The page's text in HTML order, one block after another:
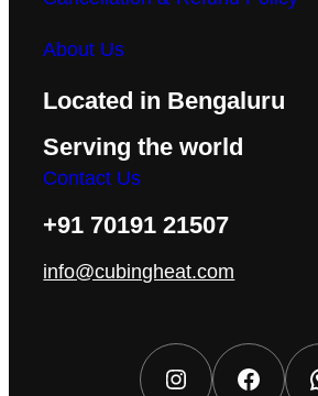
About Us
Located in Bengaluru
Serving the world
Contact Us
+91 70191 21507
info@cubingheat.com
Instagram Facebook